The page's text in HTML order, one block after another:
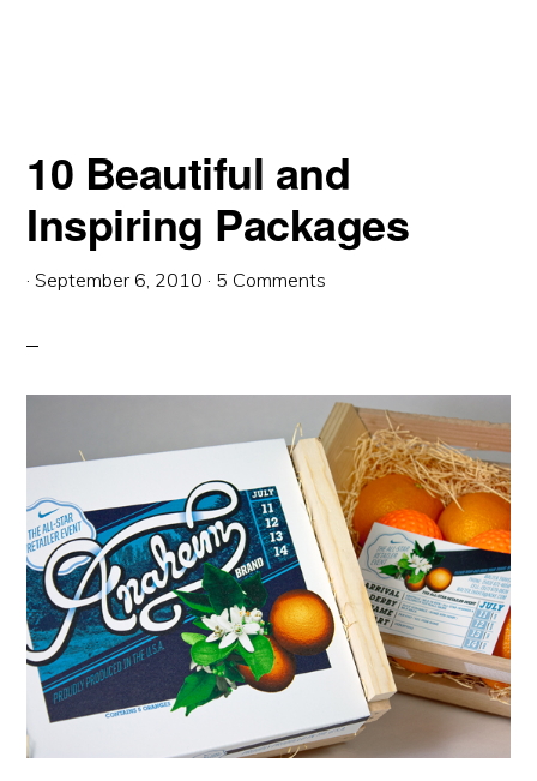
10 Beautiful and
Inspiring Packages
·September 6, 2010 · 5 Comments